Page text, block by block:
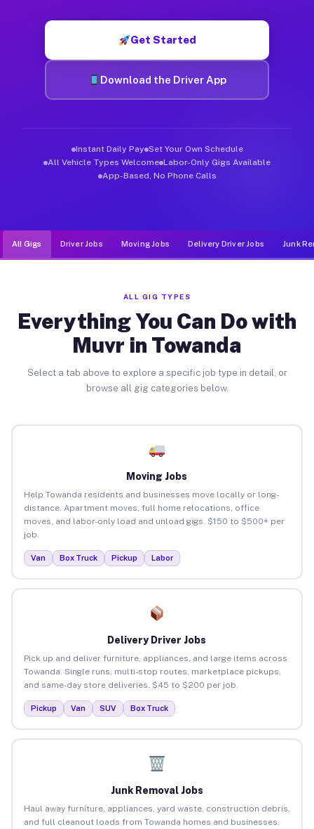
Get Started
Download the Driver App
Instant Daily Pay Set Your Own Schedule
All Vehicle Types Welcome Labor-Only Gigs Available
App-Based, No Phone Calls
All Gigs Driver Jobs Moving Jobs Delivery Driver Jobs Junk
ALL GIG TYPES
Everything You Can Do with
Muvr in Towanda
Select a tab above to explore a specific job type in detail, or
browse all gig categories below.
Moving Jobs
Help Towanda residents and businesses move locally or long-
distance. Apartment moves, full home relocations, office
moves, and labor-only load and unload gigs. $150 to $500+ per
job.
Van Box Truck Pickup Labor
Delivery Driver Jobs
Pick up and deliver furniture, appliances, and large items across
Towanda. Single runs, multi-stop routes, marketplace pickups,
and same-day store deliveries. $45 to $200 per job.
Pickup Van SUV Box Truck
Junk Removal Jobs
Haul away furniture, appliances, yard waste, construction debris,
and full cleanout loads from Towanda homes and businesses.